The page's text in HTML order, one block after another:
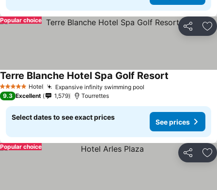
Share
Popular choice
5 Stars Hotel Expansive infinity swimming pool
Terre Blanche Hotel Spa Golf Resort
9.3 Excellent 1,579 Tourrettes
Select dates to see exact prices
See prices
Share
Popular choice